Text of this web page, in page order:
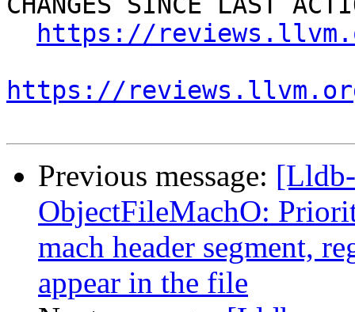
https://
https://
Previous message:
ObjectFileMachO:
mach header segment,
appear in the file